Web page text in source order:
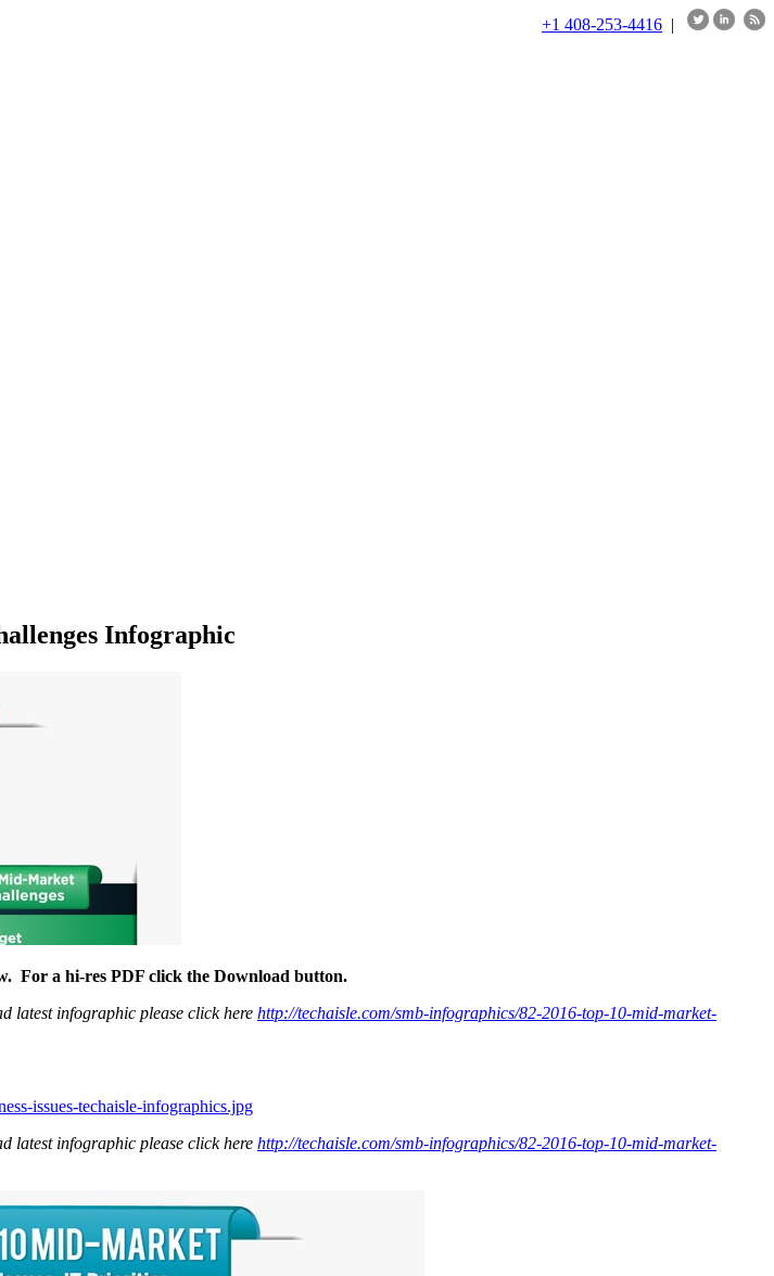
+1 408-253-4416 |
Infographic
For a hi-res PDF click the Download button.
latest infographic please click here http://techaisle.com/smb-infographics/82-2016-top-10-mid-market-
issues-techaisle-infographics.jpg
latest infographic please click here http://techaisle.com/smb-infographics/82-2016-top-10-mid-market-